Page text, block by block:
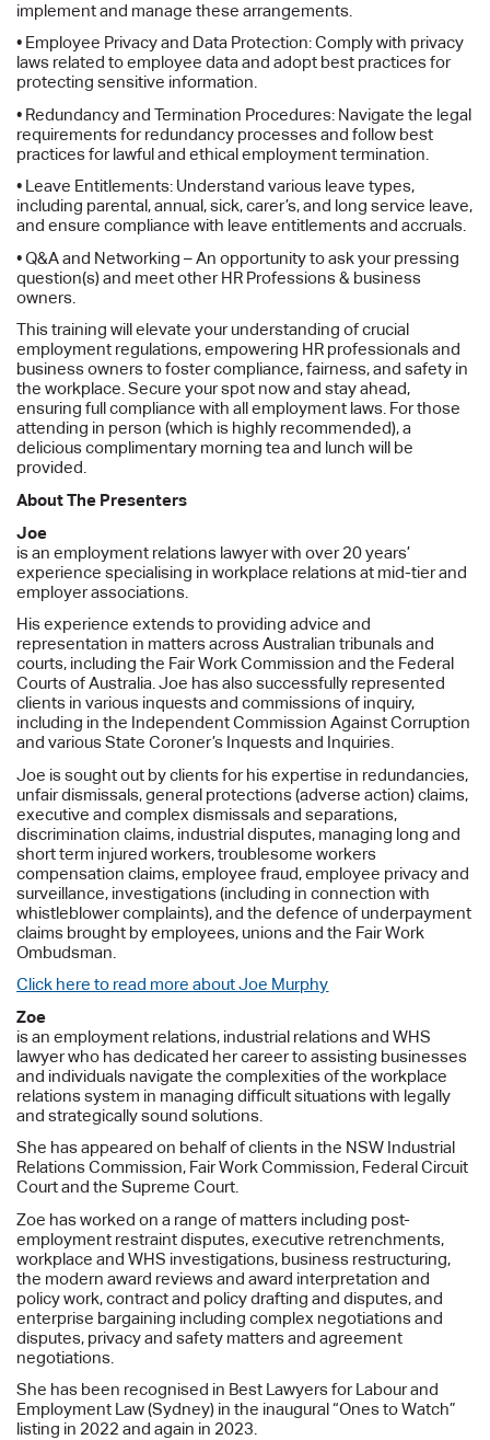
implement and manage these arrangements.
• Employee Privacy and Data Protection: Comply with privacy
laws related to employee data and adopt best practices for
protecting sensitive information.
• Redundancy and Termination Procedures: Navigate the legal
requirements for redundancy processes and follow best
practices for lawful and ethical employment termination.
• Leave Entitlements: Understand various leave types,
including parental, annual, sick, carer’s, and long service leave,
and ensure compliance with leave entitlements and accruals.
• Q&A and Networking – An opportunity to ask your pressing
question(s) and meet other HR Professions & business
owners.
This training will elevate your understanding of crucial
employment regulations, empowering HR professionals and
business owners to foster compliance, fairness, and safety in
the workplace. Secure your spot now and stay ahead,
ensuring full compliance with all employment laws. For those
attending in person (which is highly recommended), a
delicious complimentary morning tea and lunch will be
provided.
About The Presenters
Joe
is an employment relations lawyer with over 20 years’
experience specialising in workplace relations at mid-tier and
employer associations.
His experience extends to providing advice and
representation in matters across Australian tribunals and
courts, including the Fair Work Commission and the Federal
Courts of Australia. Joe has also successfully represented
clients in various inquests and commissions of inquiry,
including in the Independent Commission Against Corruption
and various State Coroner’s Inquests and Inquiries.
Joe is sought out by clients for his expertise in redundancies,
unfair dismissals, general protections (adverse action) claims,
executive and complex dismissals and separations,
discrimination claims, industrial disputes, managing long and
short term injured workers, troublesome workers
compensation claims, employee fraud, employee privacy and
surveillance, investigations (including in connection with
whistleblower complaints), and the defence of underpayment
claims brought by employees, unions and the Fair Work
Ombudsman.
Click here to read more about Joe Murphy
Zoe
is an employment relations, industrial relations and WHS
lawyer who has dedicated her career to assisting businesses
and individuals navigate the complexities of the workplace
relations system in managing difficult situations with legally
and strategically sound solutions.
She has appeared on behalf of clients in the NSW Industrial
Relations Commission, Fair Work Commission, Federal Circuit
Court and the Supreme Court.
Zoe has worked on a range of matters including post-
employment restraint disputes, executive retrenchments,
workplace and WHS investigations, business restructuring,
the modern award reviews and award interpretation and
policy work, contract and policy drafting and disputes, and
enterprise bargaining including complex negotiations and
disputes, privacy and safety matters and agreement
negotiations.
She has been recognised in Best Lawyers for Labour and
Employment Law (Sydney) in the inaugural “Ones to Watch”
listing in 2022 and again in 2023.